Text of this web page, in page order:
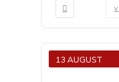
13 AUGUST